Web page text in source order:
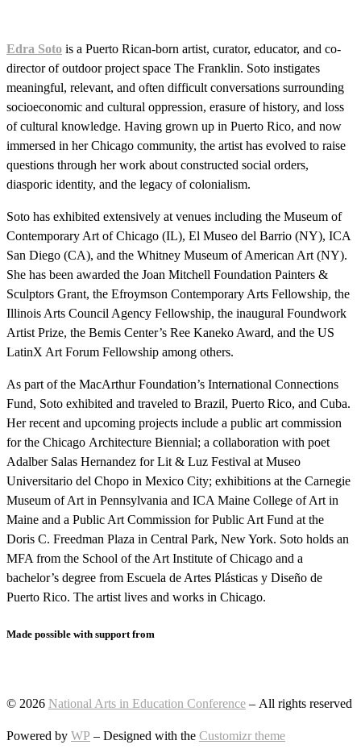
Edra Soto is a Puerto Rican-born artist, curator, educator, and co-
director of outdoor project space The Franklin. Soto instigates
meaningful, relevant, and often difficult conversations surrounding
socioeconomic and cultural oppression, erasure of history, and loss
of cultural knowledge. Having grown up in Puerto Rico, and now
immersed in her Chicago community, the artist has evolved to raise
questions through her work about constructed social orders,
diasporic identity, and the legacy of colonialism.
Soto has exhibited extensively at venues including the Museum of
Contemporary Art of Chicago (IL), El Museo del Barrio (NY), ICA
San Diego (CA), and the Whitney Museum of American Art (NY).
She has been awarded the Joan Mitchell Foundation Painters &
Sculptors Grant, the Efroymson Contemporary Arts Fellowship, the
Illinois Arts Council Agency Fellowship, the inaugural Foundwork
Artist Prize, the Bemis Center’s Ree Kaneko Award, and the US
LatinX Art Forum Fellowship among others.
As part of the MacArthur Foundation’s International Connections
Fund, Soto exhibited and traveled to Brazil, Puerto Rico, and Cuba.
Her recent and upcoming projects include a public art commission
for the Chicago Architecture Biennial; a collaboration with poet
Adalber Salas Hernandez for Lit & Luz Festival at Museo
Universitario del Chopo in Mexico City; exhibitions at the Carnegie
Museum of Art in Pennsylvania and ICA Maine College of Art in
Maine and a Public Art Commission for Public Art Fund at the
Doris C. Freedman Plaza in Central Park, New York. Soto holds an
MFA from the School of the Art Institute of Chicago and a
bachelor’s degree from Escuela de Artes Plásticas y Diseño de
Puerto Rico. The artist lives and works in Chicago.
Made possible with support from
© 2026 National Arts in Education Conference – All rights reserved
Powered by WP – Designed with the Customizr theme